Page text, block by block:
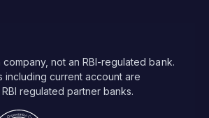
not an RBI-regulated bank.
including current account are
regulated partner banks.